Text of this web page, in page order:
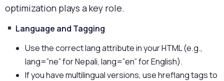
optimization plays a key role.
Language and Tagging
Use the correct lang attribute in your HTML (e.g.,
lang=”ne” for Nepali, lang=”en” for English).
If you have multilingual versions, use hreflang tags to